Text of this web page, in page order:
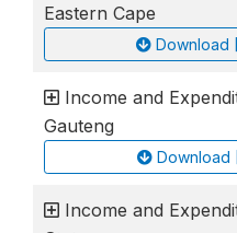
Eastern Cape
Download
Income and
Gauteng
Download
Income and